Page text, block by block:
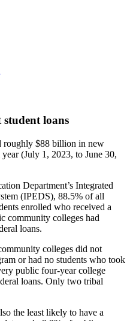
loans
roughly $88 billion in new
(July 1, 2023, to June 30,
Department’s Integrated
(IPEDS), 88.5% of all
enrolled who received a
community colleges had
loans.
colleges did not
or had no students who took
public four-year college
loans. Only two tribal
the least likely to have a